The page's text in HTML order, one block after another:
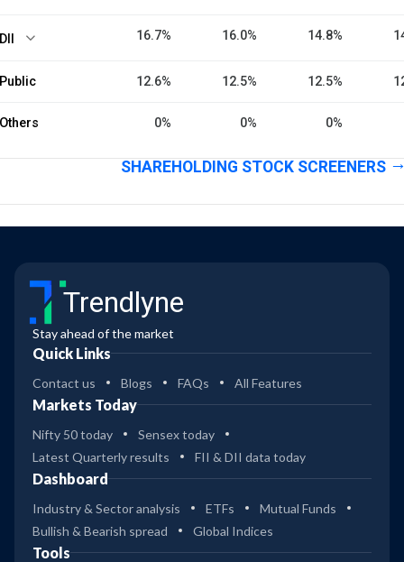
DII 16.7% 16.0% 14.8%
Public 12.6% 12.5% 12.5%
Others 0% 0% 0%
SHAREHOLDING STOCK SCREENERS
Trendlyne
Stay ahead of the market
Quick Links
Contact us Blogs FAQs All Features
Markets Today
Nifty 50 today
Sensex today
Latest Quarterly results
FII & DII data today
Dashboard
Industry & Sector analysis ETFs
Mutual Funds
Bullish & Bearish spread
Global Indices
Tools